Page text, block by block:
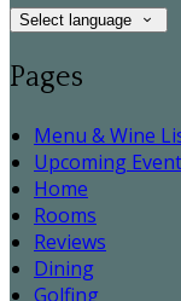
Select language
Pages
Menu & Wine
Upcoming
Home
Rooms
Reviews
Dining
Golfing